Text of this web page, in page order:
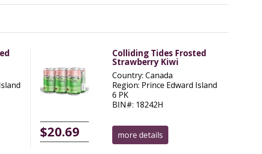
$20.69
Colliding Tides Frosted
Strawberry Kiwi
Country: Canada
Region: Prince Edward Island
6 PK
BIN#: 18242H
more details